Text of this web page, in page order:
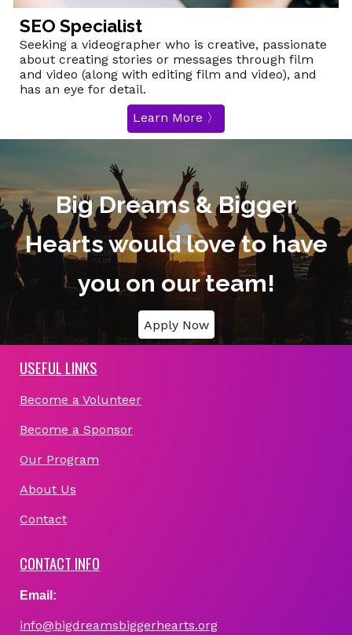
SEO Specialist
Seeking a videographer who is creative, passionate
about creating stories or messages through film
and video (along with editing film and video), and
has an eye for detail.
Learn More 〉
Big Dreams & Bigger
Hearts would love to have
you on our team!
Apply Now
USEFUL LINKS
Become a Volunteer
Become a Sponsor
Our Program
About Us
Contact
CONTACT INFO
Email:
info@bigdreamsbiggerhearts.org